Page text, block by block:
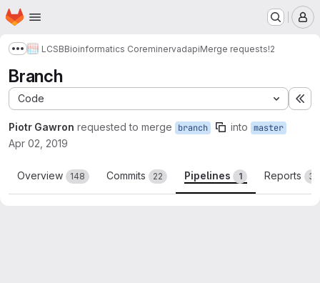
Skip to main content
Homepage
Show more breadcrumbs
LCSBBioinformatics CoreminervadapiMerge requests!2
Branch
Code
Piotr Gawron requested to merge branch into master
Apr 02, 2019
Overview 148 Commits 22 Pipelines 1 Reports 3